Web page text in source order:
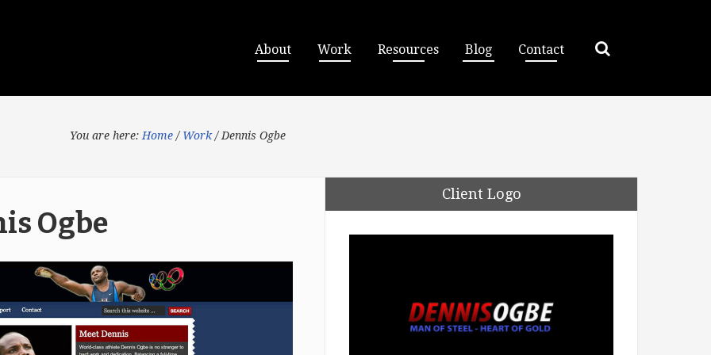
About Work Resources Blog Contact
You are here: Home / Work /Dennis Ogbe
Ogbe
Client Logo